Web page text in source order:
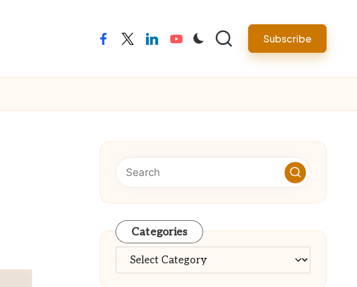
facebooktwitterlinkedinyoutube Subscribe
Categories
Categories